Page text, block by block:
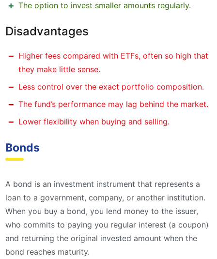
The option to invest smaller amounts regularly.
Disadvantages
Higher fees compared with ETFs, often so high that
they make little sense.
Less control over the exact portfolio composition.
The fund’s performance may lag behind the market.
Lower flexibility when buying and selling.
Bonds
A bond is an investment instrument that represents a
loan to a government, company, or another institution.
When you buy a bond, you lend money to the issuer,
who commits to paying you regular interest (a coupon)
and returning the original invested amount when the
bond reaches maturity.